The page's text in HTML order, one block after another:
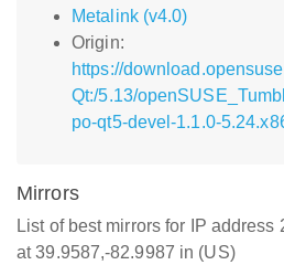
Metalink (v4.0)
Origin:
https://
Qt:/5.13/
po-qt5-devel-1.1.0-
Mirrors
List of best mirrors for IP address
at 39.9587,-82.9987 in (US)